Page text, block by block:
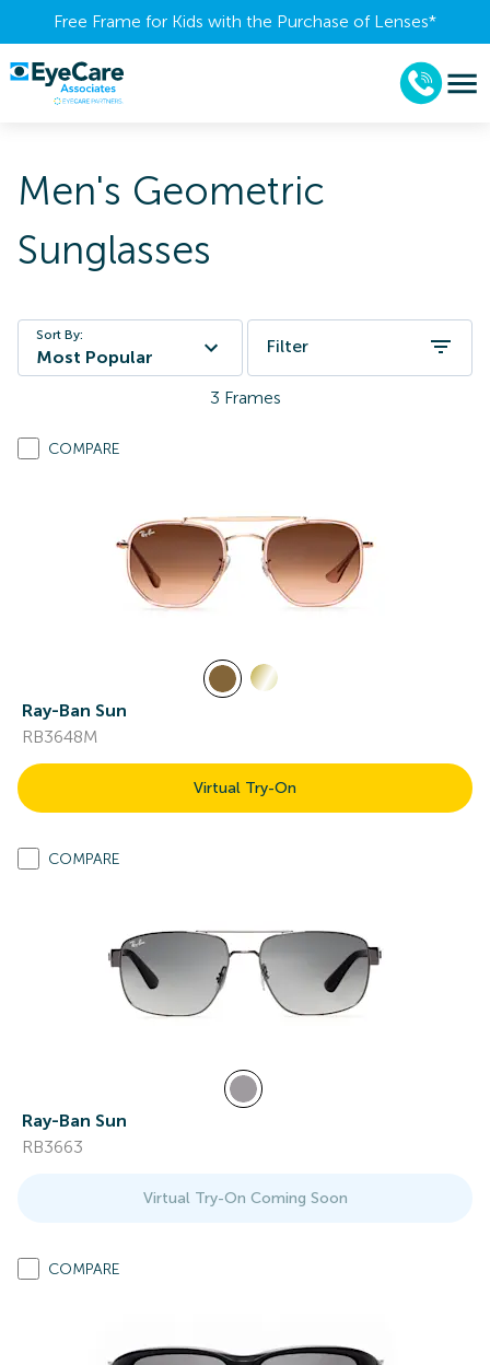
Free Frame for Kids with the Purchase of Lenses​*
Men's Geometric
Sunglasses
Sort By:
Most Popular
Filter
3 Frames
COMPARE
Ray-Ban Sun
RB3648M
Virtual Try-On
COMPARE
Ray-Ban Sun
RB3663
Virtual Try-On Coming Soon
COMPARE